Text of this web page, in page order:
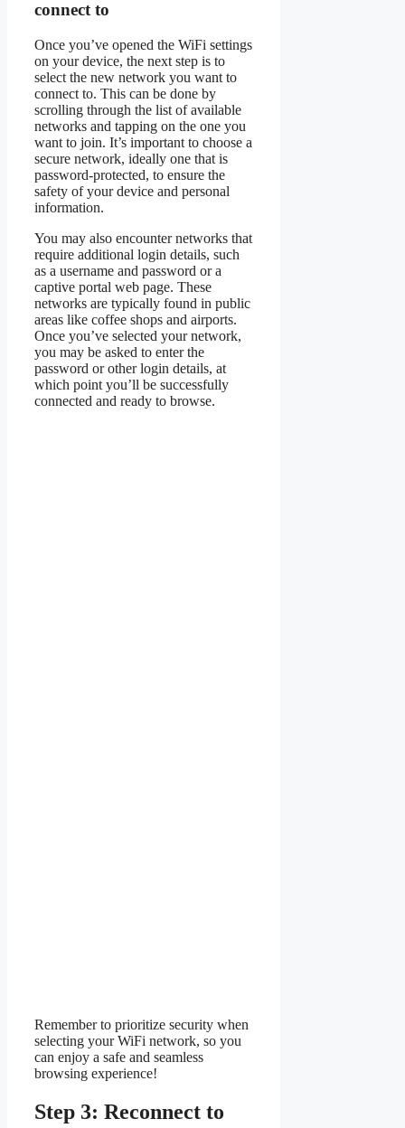
connect to
Once you’ve opened the WiFi settings
on your device, the next step is to
select the new network you want to
connect to. This can be done by
scrolling through the list of available
networks and tapping on the one you
want to join. It’s important to choose a
secure network, ideally one that is
password-protected, to ensure the
safety of your device and personal
information.
You may also encounter networks that
require additional login details, such
as a username and password or a
captive portal web page. These
networks are typically found in public
areas like coffee shops and airports.
Once you’ve selected your network,
you may be asked to enter the
password or other login details, at
which point you’ll be successfully
connected and ready to browse.
Remember to prioritize security when
selecting your WiFi network, so you
can enjoy a safe and seamless
browsing experience!
Step 3: Reconnect to